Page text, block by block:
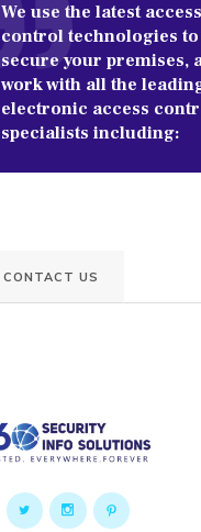
We use the latest access
control technologies to
secure your premises,
work with all the
electronic access
specialists including:
CONTACT US